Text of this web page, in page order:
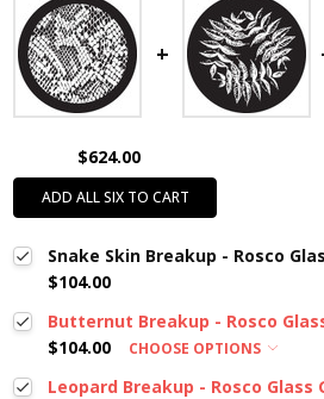
$624.00
ADD ALL SIX TO CART
Snake Skin Breakup - Rosco
$104.00
Butternut Breakup - Rosco
$104.00
CHOOSE OPTIONS
Leopard Breakup - Rosco Glass